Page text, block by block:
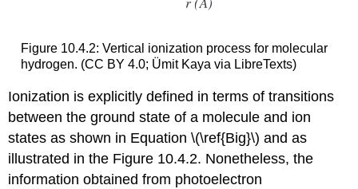
Figure 10.4.2: Vertical ionization process for molecular
hydrogen. (CC BY 4.0; Ümit Kaya via LibreTexts)
Ionization is explicitly defined in terms of transitions
between the ground state of a molecule and ion
states as shown in Equation \(\ref{Big}\) and as
illustrated in the Figure 10.4.2. Nonetheless, the
information obtained from photoelectron